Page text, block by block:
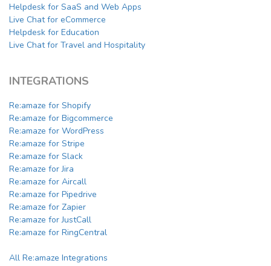
Helpdesk for SaaS and Web Apps
Live Chat for eCommerce
Helpdesk for Education
Live Chat for Travel and Hospitality
INTEGRATIONS
Re:amaze for Shopify
Re:amaze for Bigcommerce
Re:amaze for WordPress
Re:amaze for Stripe
Re:amaze for Slack
Re:amaze for Jira
Re:amaze for Aircall
Re:amaze for Pipedrive
Re:amaze for Zapier
Re:amaze for JustCall
Re:amaze for RingCentral
All Re:amaze Integrations